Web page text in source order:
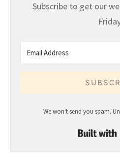
Subscribe to get our
We won't send you spam.